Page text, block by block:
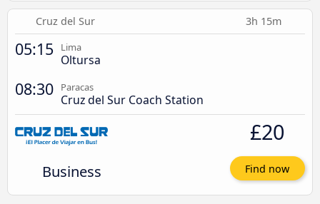
Cruz del Sur 3h 15m
05:15 Lima
Oltursa
08:30 Paracas
Cruz del Sur Coach Station
Business
£20
Find now